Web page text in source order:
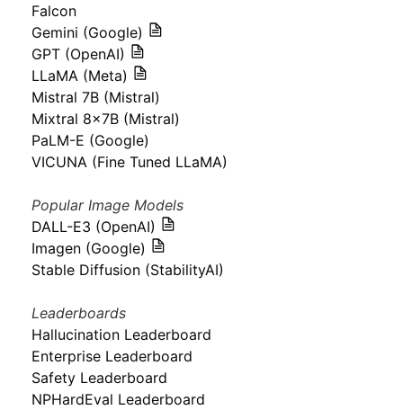
Falcon
Gemini (Google)
GPT (OpenAI)
LLaMA (Meta)
Mistral 7B (Mistral)
Mixtral 8x7B (Mistral)
PaLM-E (Google)
VICUNA (Fine Tuned LLaMA)
Popular Image Models
DALL-E3 (OpenAI)
Imagen (Google)
Stable Diffusion (StabilityAI)
Leaderboards
Hallucination Leaderboard
Enterprise Leaderboard
Safety Leaderboard
NPHardEval Leaderboard